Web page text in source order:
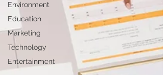
Environment
Education
Marketing
Technology
Entertainment